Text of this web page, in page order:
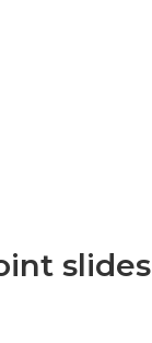
slides